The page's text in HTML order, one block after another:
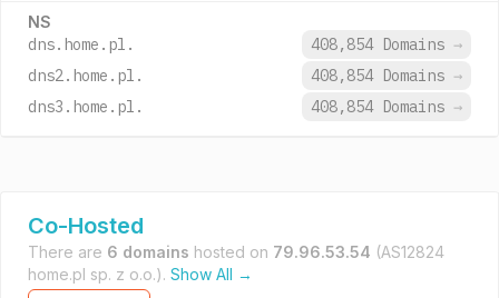
NS
dns.home.pl. 408,854 Domains →
dns2.home.pl.
408,854 Domains →
dns3.home.pl.
408,854 Domains →
Co-Hosted
There are 6 domains hosted on 79.96.53.54 (AS12824
home.pl sp. z o.o.). Show All →